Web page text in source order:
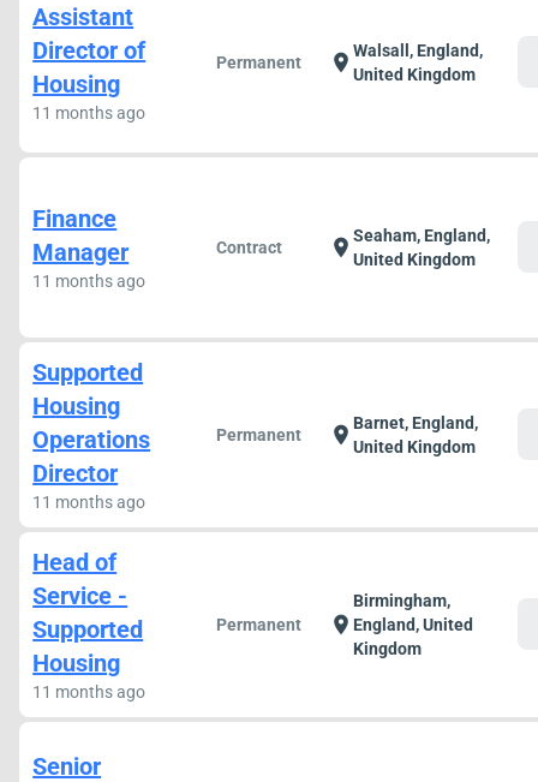
Assistant
Director of
Housing
11 months ago
Permanent location_onWalsall, England,
United Kingdom
Finance
Manager
11 months ago
Contract location_onSeaham, England,
United Kingdom
Supported
Housing
Operations
Director
11 months ago
Permanent location_onBarnet, England,
United Kingdom
Head of
Service -
Supported
Housing
11 months ago
Permanent location_on
Birmingham,
England, United
Kingdom
Senior